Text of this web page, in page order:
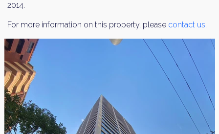
2014.
For more information on this property, please contact us.